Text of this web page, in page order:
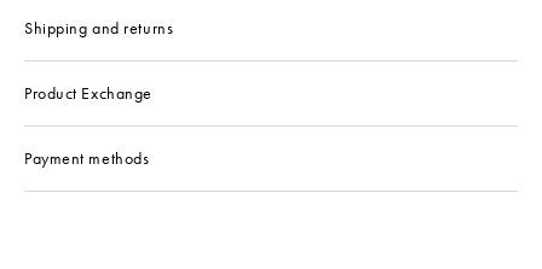
Shipping and returns
Product Exchange
Payment methods